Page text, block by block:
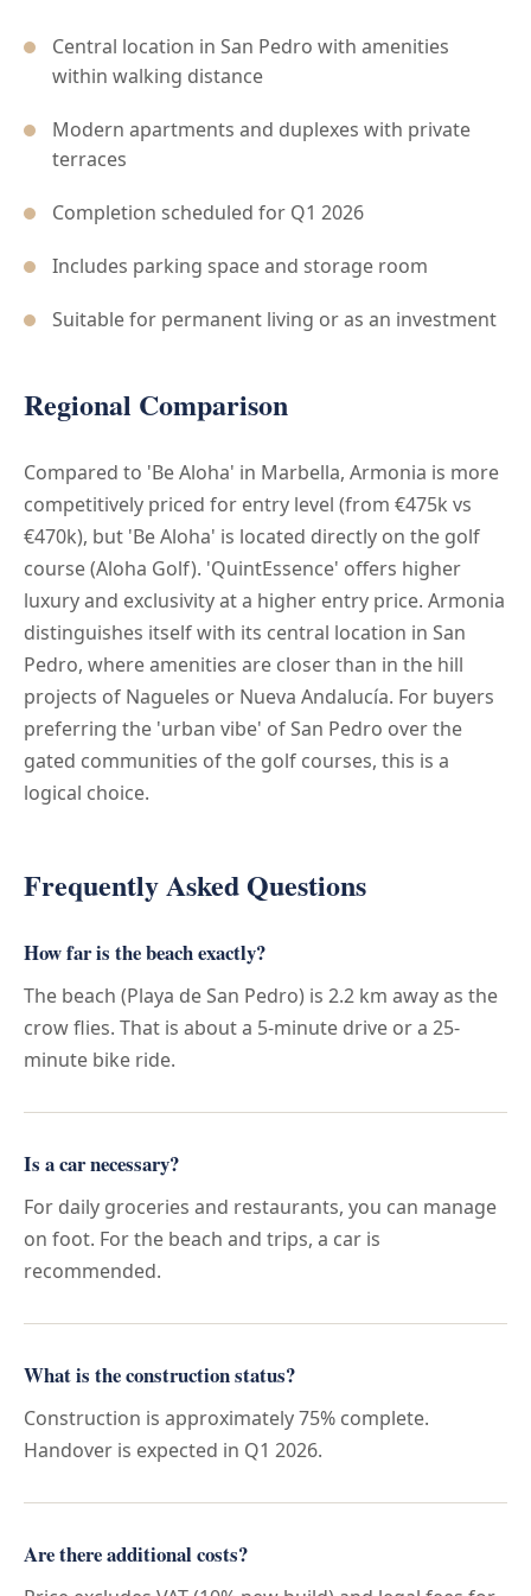
Central location in San Pedro with amenities
within walking distance
Modern apartments and duplexes with private
terraces
Completion scheduled for Q1 2026
Includes parking space and storage room
Suitable for permanent living or as an investment
Regional Comparison
Compared to 'Be Aloha' in Marbella, Armonia is more
competitively priced for entry level (from €475k vs
€470k), but 'Be Aloha' is located directly on the golf
course (Aloha Golf). 'QuintEssence' offers higher
luxury and exclusivity at a higher entry price. Armonia
distinguishes itself with its central location in San
Pedro, where amenities are closer than in the hill
projects of Nagueles or Nueva Andalucía. For buyers
preferring the 'urban vibe' of San Pedro over the
gated communities of the golf courses, this is a
logical choice.
Frequently Asked Questions
How far is the beach exactly?
The beach (Playa de San Pedro) is 2.2 km away as the
crow flies. That is about a 5-minute drive or a 25-
minute bike ride.
Is a car necessary?
For daily groceries and restaurants, you can manage
on foot. For the beach and trips, a car is
recommended.
What is the construction status?
Construction is approximately 75% complete.
Handover is expected in Q1 2026.
Are there additional costs?